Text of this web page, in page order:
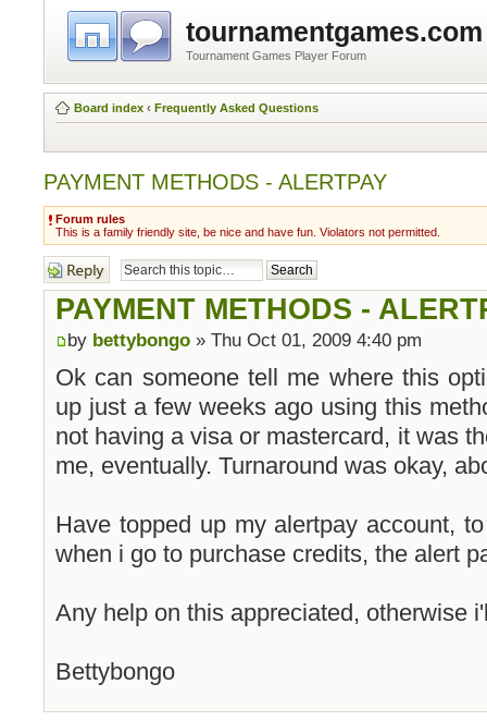
tournamentgames.com
Tournament Games Player Forum
Board index ‹ Frequently Asked Questions
PAYMENT METHODS - ALERTPAY
Forum rules
This is a family friendly site, be nice and have fun. Violators not permitted.
Post a reply
PAYMENT METHODS -
by bettybongo » Thu Oct 01, 2009 4:40 pm
Ok can someone tell me where this
up just a few weeks ago using this
not having a visa or mastercard, it was
me, eventually. Turnaround was okay,
Have topped up my alertpay account,
when i go to purchase credits, the alert
Any help on this appreciated, otherwise
Bettybongo